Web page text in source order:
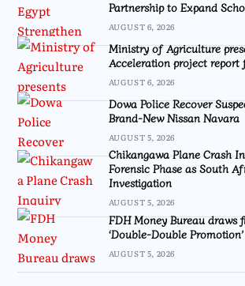
Partnership to Expand
AUGUST 6, 2026
Ministry of Agriculture
Acceleration project report
AUGUST 6, 2026
Dowa Police Recover
Brand-New Nissan Navara
AUGUST 5, 2026
Chikangawa Plane Crash
Forensic Phase as South
Investigation
AUGUST 5, 2026
FDH Money Bureau draws
‘Double-Double Promotion’
AUGUST 5, 2026